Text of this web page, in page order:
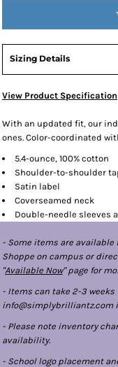
Sizing Details
View Product Specification
With an updated fit, our
ones. Color-coordinated
5.4-ounce, 100% cotton
Shoulder-to-shoulder
Satin label
Coverseamed neck
Double-needle sleeves
- Some items are
Shoppe on campus or
"Available Now" page for
- Items can take 2-3
info@simplybrilliantz.com
- Please note inventory
availability.
- School logo placement